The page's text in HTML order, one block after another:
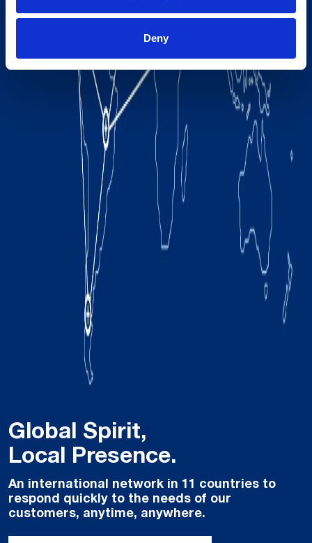
Deny
Global Spirit,
Local Presence.
An international network in 11 countries to
respond quickly to the needs of our
customers, anytime, anywhere.